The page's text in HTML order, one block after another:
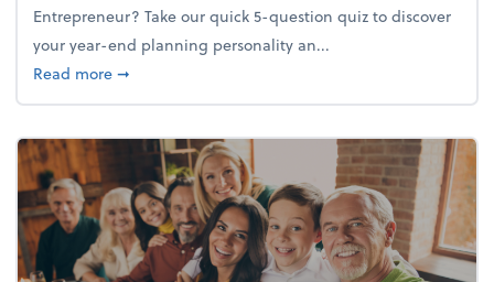
Entrepreneur? Take our quick 5-question quiz to discover
your year-end planning personality an...
Read moreabout What's your year-end planning personality?
➞